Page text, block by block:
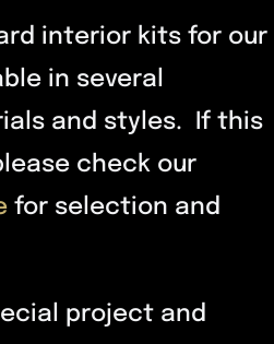
interior kits for our
in several
and styles. If this
check our
for selection and
project and